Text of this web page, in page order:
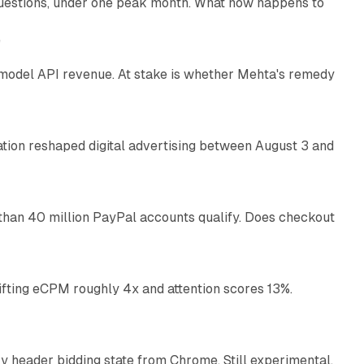
API revenue. At stake is whether Mehta's remedy
reshaped digital advertising between August 3 and
40 million PayPal accounts qualify. Does checkout
eCPM roughly 4x and attention scores 13%.
header bidding state from Chrome. Still experimental,